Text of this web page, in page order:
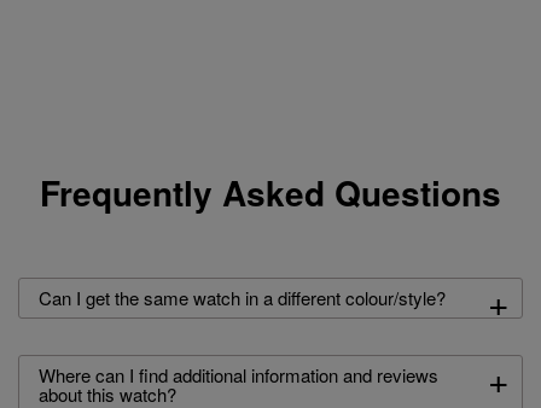
Frequently Asked Questions
Can I get the same watch in a different colour/style? +
Where can I find additional information and reviews
about this watch? +